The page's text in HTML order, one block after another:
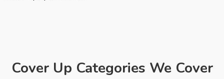
Cover Up Categories We Cover